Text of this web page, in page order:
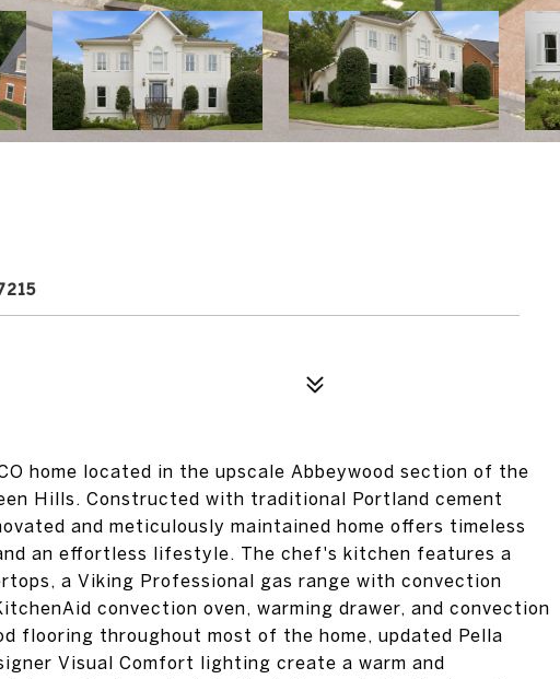
home located in the upscale Abbeywood section of the
Hills. Constructed with traditional Portland cement
and meticulously maintained home offers timeless
an effortless lifestyle. The chef's kitchen features a
a Viking Professional gas range with convection
convection oven, warming drawer, and convection
flooring throughout most of the home, updated Pella
Visual Comfort lighting create a warm and